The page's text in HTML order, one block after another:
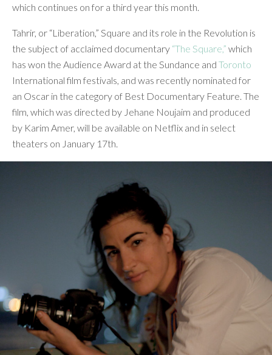
which continues on for a third year this month.
Tahrir, or “Liberation,” Square and its role in the Revolution is
the subject of acclaimed documentary “The Square,” which
has won the Audience Award at the Sundance and Toronto
International film festivals, and was recently nominated for
an Oscar in the category of Best Documentary Feature. The
film, which was directed by Jehane Noujaim and produced
by Karim Amer, will be available on Netflix and in select
theaters on January 17th.